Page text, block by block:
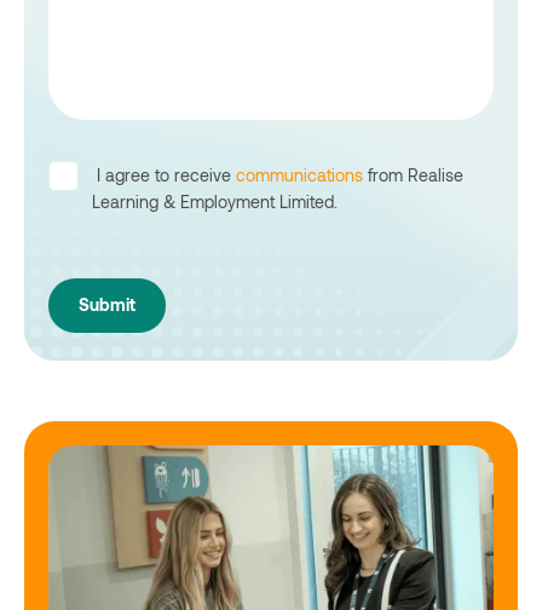
I agree to receive communications from Realise
Learning & Employment Limited.